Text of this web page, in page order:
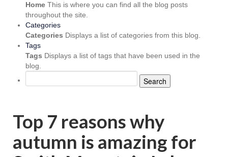
Home This is where you can find all the blog posts
throughout the site.
Categories
Categories Displays a list of categories from this blog.
Tags
Tags Displays a list of tags that have been used in the
blog.
Search
Top 7 reasons why
autumn is amazing for